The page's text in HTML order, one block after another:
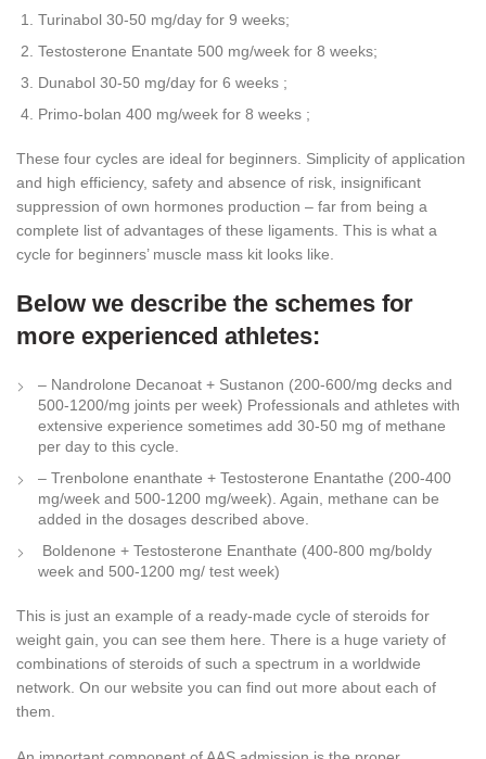
Turinabol 30-50 mg/day for 9 weeks;
Testosterone Enantate 500 mg/week for 8 weeks;
Dunabol 30-50 mg/day for 6 weeks ;
Primo-bolan 400 mg/week for 8 weeks ;
These four cycles are ideal for beginners. Simplicity of application
and high efficiency, safety and absence of risk, insignificant
suppression of own hormones production – far from being a
complete list of advantages of these ligaments. This is what a
cycle for beginners’ muscle mass kit looks like.
Below we describe the schemes for
more experienced athletes:
– Nandrolone Decanoat + Sustanon (200-600/mg decks and
500-1200/mg joints per week) Professionals and athletes with
extensive experience sometimes add 30-50 mg of methane
per day to this cycle.
– Trenbolone enanthate + Testosterone Enantathe (200-400
mg/week and 500-1200 mg/week). Again, methane can be
added in the dosages described above.
Boldenone + Testosterone Enanthate (400-800 mg/boldy
week and 500-1200 mg/ test week)
This is just an example of a ready-made cycle of steroids for
weight gain, you can see them here. There is a huge variety of
combinations of steroids of such a spectrum in a worldwide
network. On our website you can find out more about each of
them.